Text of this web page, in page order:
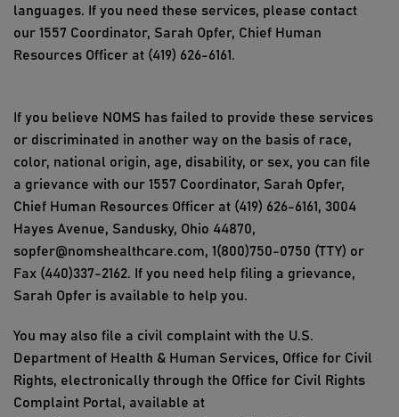
languages. If you need these services, please contact
our 1557 Coordinator, Sarah Opfer, Chief Human
Resources Officer at (419) 626-6161.
If you believe NOMS has failed to provide these services
or discriminated in another way on the basis of race,
color, national origin, age, disability, or sex, you can file
a grievance with our 1557 Coordinator, Sarah Opfer,
Chief Human Resources Officer at (419) 626-6161, 3004
Hayes Avenue, Sandusky, Ohio 44870,
sopfer@nomshealthcare.com, 1(800)750-0750 (TTY) or
Fax (440)337-2162. If you need help filing a grievance,
Sarah Opfer is available to help you.
You may also file a civil complaint with the U.S.
Department of Health & Human Services, Office for Civil
Rights, electronically through the Office for Civil Rights
Complaint Portal, available at